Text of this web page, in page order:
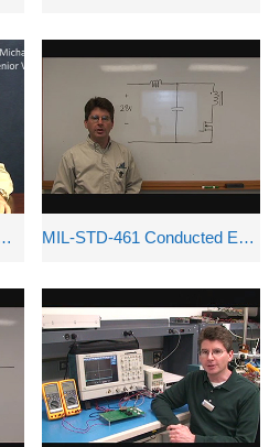
POL DC-DC Converter MIL-STD-461 Conducted Emissions